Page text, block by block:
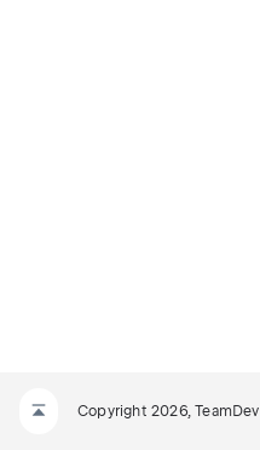
Copyright 2026, TeamDev